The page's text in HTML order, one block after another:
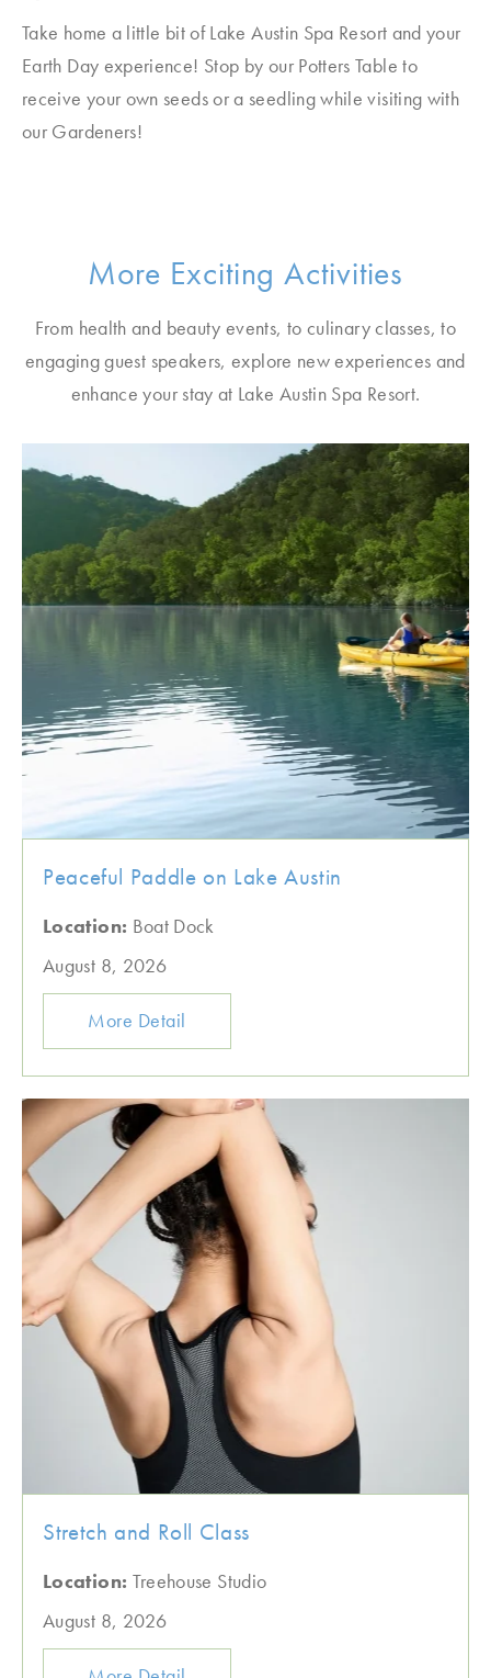
Take home a little bit of Lake Austin Spa Resort and your
Earth Day experience! Stop by our Potters Table to
receive your own seeds or a seedling while visiting with
our Gardeners!
More Exciting Activities
From health and beauty events, to culinary classes, to
engaging guest speakers, explore new experiences and
enhance your stay at Lake Austin Spa Resort.
Peaceful Paddle on Lake Austin
Location: Boat Dock
August 8, 2026
More Detail
Stretch and Roll Class
Location: Treehouse Studio
August 8, 2026